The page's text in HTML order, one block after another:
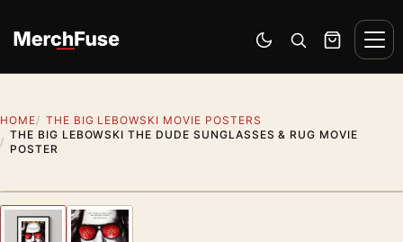
Switch to dark mode
Open search
Cart
HOME
THE BIG LEBOWSKI MOVIE POSTERS
THE BIG LEBOWSKI THE DUDE SUNGLASSES & RUG MOVIE
POSTER
Previous image